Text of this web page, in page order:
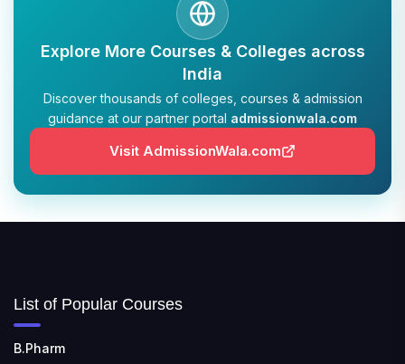
Explore More Courses & Colleges across
India
Discover thousands of colleges, courses & admission
guidance at our partner portal admissionwala.com
Visit AdmissionWala.com
List of Popular Courses
B.Pharm